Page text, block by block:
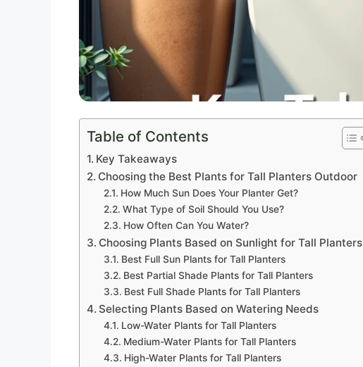
Table of Contents
Key Takeaways
Choosing the Best Plants for Tall Planters Outdoor
How Much Sun Does Your Planter Get?
What Type of Soil Should You Use?
How Often Can You Water?
Choosing Plants Based on Sunlight for Tall Planters
Best Full Sun Plants for Tall Planters
Best Partial Shade Plants for Tall Planters
Best Full Shade Plants for Tall Planters
Selecting Plants Based on Watering Needs
Low-Water Plants for Tall Planters
Medium-Water Plants for Tall Planters
High-Water Plants for Tall Planters